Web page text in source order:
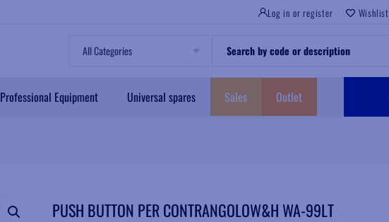
Log in or register Wishlist
Professional Equipment Universal spares Sales Outlet
PUSH BUTTON PER CONTRANGOLOW&H WA-99LT